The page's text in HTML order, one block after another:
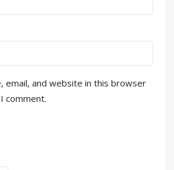
email, and website in this browser
comment.